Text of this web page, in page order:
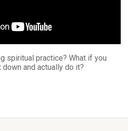
spiritual practice? What if you
down and actually do it?